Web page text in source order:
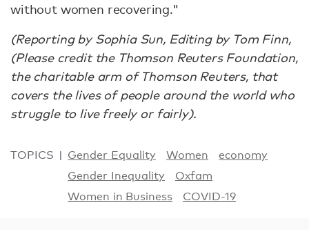
without women recovering."
(Reporting by Sophia Sun, Editing by Tom Finn,
(Please credit the Thomson Reuters Foundation,
the charitable arm of Thomson Reuters, that
covers the lives of people around the world who
struggle to live freely or fairly).
TOPICS Gender Equality Women
economy
Gender Inequality
Oxfam
Women in Business
COVID-19